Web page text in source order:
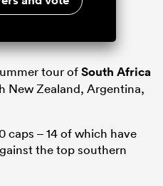
tour ofSouth Africa
New Zealand, Argentina,
caps – 14 of which have
the top southern